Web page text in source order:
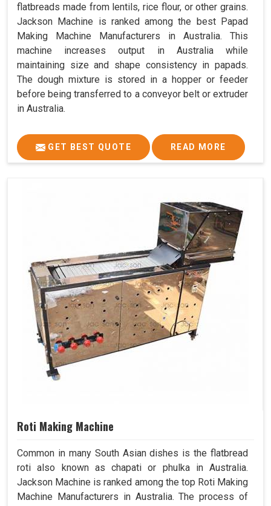
flatbreads made from lentils, rice flour, or other grains.
Jackson Machine is ranked among the best Papad
Making Machine Manufacturers in Australia. This
machine increases output in Australia while
maintaining size and shape consistency in papads.
The dough mixture is stored in a hopper or feeder
before being transferred to a conveyor belt or extruder
in Australia.
GET BEST QUOTE READ MORE
Roti Making Machine
Common in many South Asian dishes is the flatbread
roti also known as chapati or phulka in Australia.
Jackson Machine is ranked among the top Roti Making
Machine Manufacturers in Australia. The process of